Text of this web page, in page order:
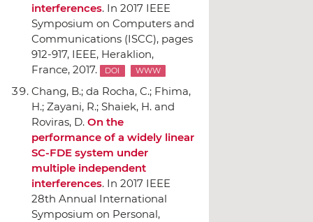
interferences. In 2017 IEEE
Symposium on Computers and
Communications (ISCC), pages
912-917, IEEE, Heraklion,
France, 2017.
DOI WWW
Chang, B.; da Rocha, C.; Fhima,
H.; Zayani, R.; Shaiek, H. and
Roviras, D. On the
performance of a widely linear
SC-FDE system under
multiple independent
interferences. In 2017 IEEE
28th Annual International
Symposium on Personal,